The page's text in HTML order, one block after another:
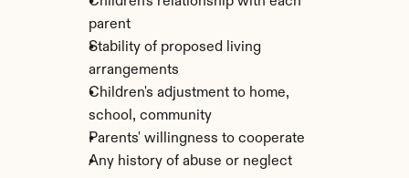
parent
Stability of proposed living
arrangements
Children's adjustment to home,
school, community
Parents' willingness to cooperate
Any history of abuse or neglect